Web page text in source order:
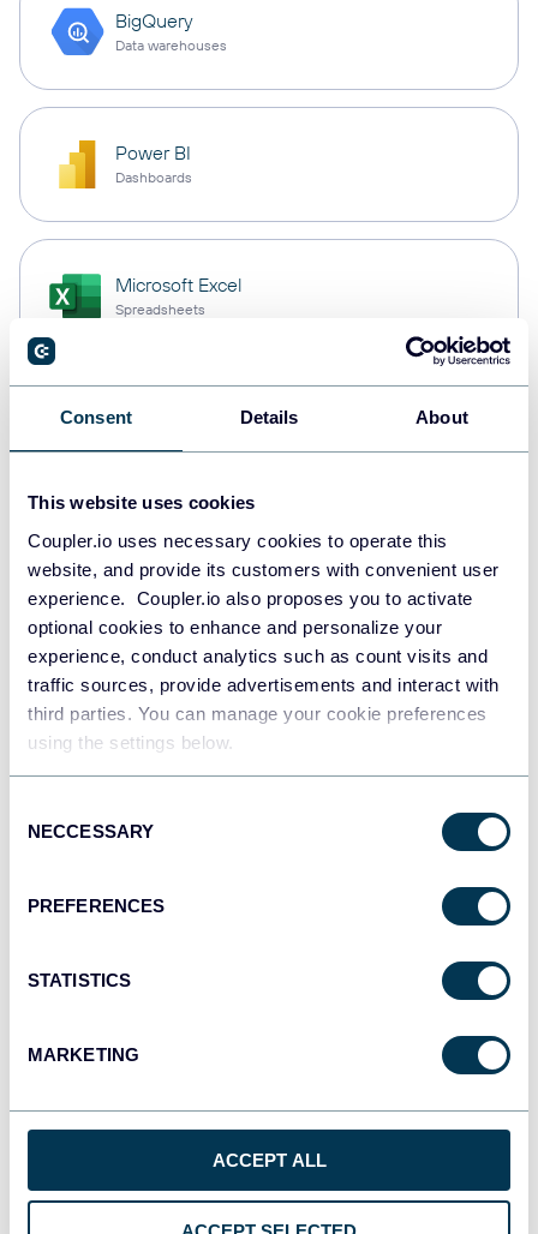
Consent Details About
This website uses cookies
Coupler.io uses necessary cookies to operate this
website, and provide its customers with convenient user
experience. Coupler.io also proposes you to activate
optional cookies to enhance and personalize your
experience, conduct analytics such as count visits and
traffic sources, provide advertisements and interact with
third parties. You can manage your cookie preferences
using the settings below.
Selection
NECCESSARY
PREFERENCES
STATISTICS
MARKETING
ACCEPT ALL
BigQuery
Data warehouses
Power BI
Dashboards
Microsoft Excel
Spreadsheets
Snowflake
PostgreSQL
Data warehouses
Redshift
Data warehouses
API
CSV